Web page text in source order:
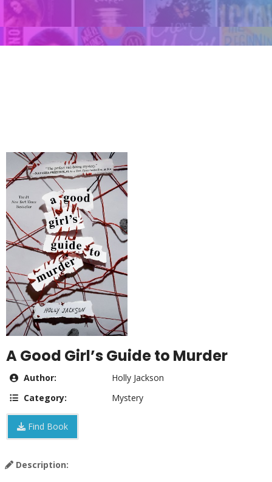
A Good Girl’s Guide to Murder
Author:
Holly Jackson
Category:
Mystery
Find Book
Description: